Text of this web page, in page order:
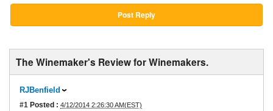
Post Reply
The Winemaker's Review for Winemakers.
RJBenfield
#1 Posted : 4/12/2014 2:26:30 AM(EST)